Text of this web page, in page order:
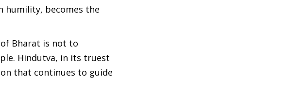
humility, becomes the
Bharat is not to
Hindutva, in its truest
that continues to guide